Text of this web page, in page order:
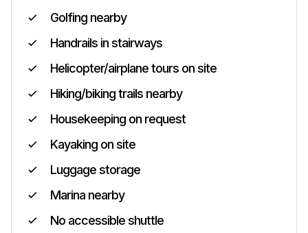
Golfing nearby
Handrails in stairways
Helicopter/airplane tours on site
Hiking/biking trails nearby
Housekeeping on request
Kayaking on site
Luggage storage
Marina nearby
No accessible shuttle